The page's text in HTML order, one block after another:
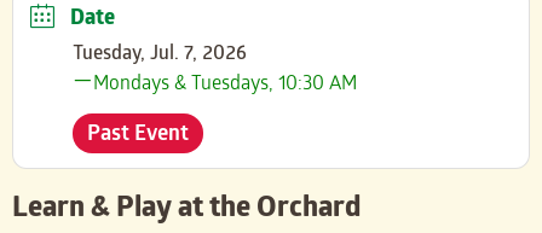
Date
Tuesday, Jul. 7, 2026
Mondays & Tuesdays, 10:30 AM
Past Event
Learn & Play at the Orchard